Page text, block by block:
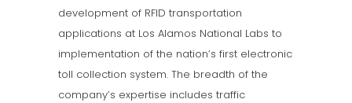
development of RFID transportation
applications at Los Alamos National Labs to
implementation of the nation’s first electronic
toll collection system. The breadth of the
company’s expertise includes traffic